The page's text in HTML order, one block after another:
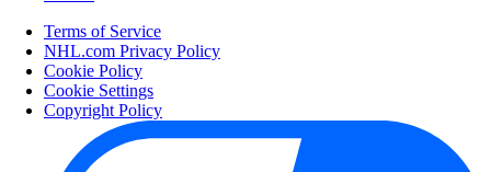
Terms of Service
NHL.com Privacy Policy
Cookie Policy
Cookie Settings
Copyright Policy